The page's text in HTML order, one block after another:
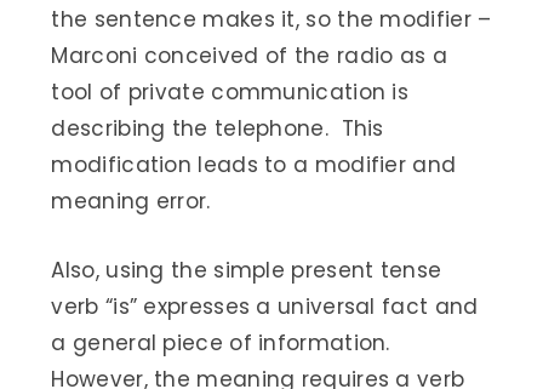
the sentence makes it, so the modifier –
Marconi conceived of the radio as a
tool of private communication is
describing the telephone. This
modification leads to a modifier and
meaning error.
Also, using the simple present tense
verb “is” expresses a universal fact and
a general piece of information.
However, the meaning requires a verb